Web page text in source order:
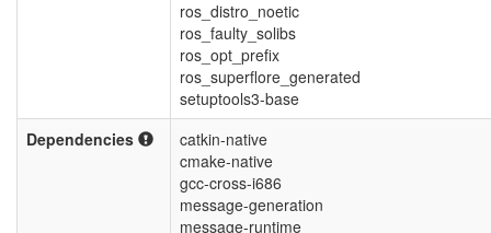
ros_distro_noetic
ros_faulty_solibs
ros_opt_prefix
ros_superflore_generated
setuptools3-base
Dependencies
catkin-native
cmake-native
gcc-cross-i686
message-generation
message-runtime